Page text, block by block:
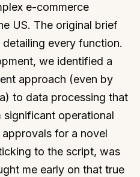
e-commerce
US. The original brief
every function.
we identified a
approach (even by
to data processing that
operational
for a novel
to the script, was
me early on that true